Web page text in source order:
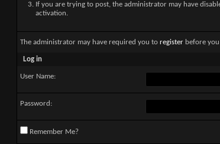
If you are trying to post, the administrator may have
activation.
The administrator may have required you to register before
Log in
User Name:
Password:
Remember Me?